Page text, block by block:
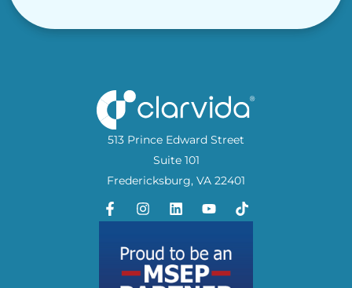
513 Prince Edward Street
Suite 101
Fredericksburg, VA 22401